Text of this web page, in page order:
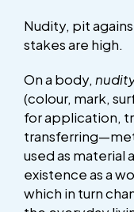
Nudity, pit
stakes are high.
On a body,
(colour, mark,
for application,
used as material
existence as a
which in turn